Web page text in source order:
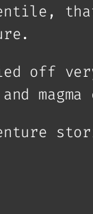
off
magma